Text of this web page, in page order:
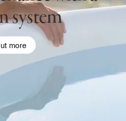
system
more